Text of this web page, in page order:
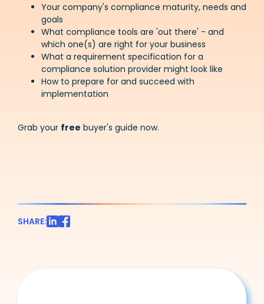
Your company's compliance maturity, needs and
goals
What compliance tools are 'out there' - and
which one(s) are right for your business
What a requirement specification for a
compliance solution provider might look like
How to prepare for and succeed with
implementation
Grab your free buyer's guide now.
SHARE: